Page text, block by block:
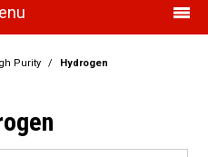
Purity / Hydrogen